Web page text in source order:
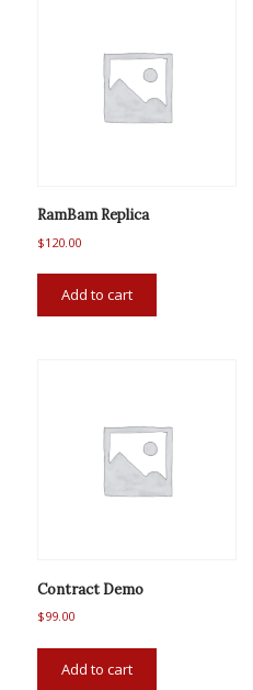
RamBam Replica
$120.00
Add to cart
Contract Demo
$99.00
Add to cart